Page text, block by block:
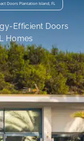
Doors Plantation Island, FL
Efficient Doors
Homes